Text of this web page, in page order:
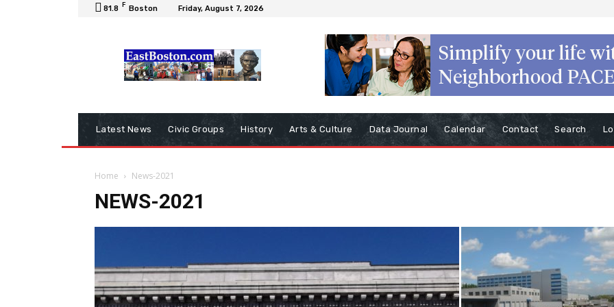
81.8 F Boston Friday, August 7, 2026
Latest News Civic Groups History Arts & Culture Data Journal Calendar Contact Search
Home News-2021
NEWS-2021